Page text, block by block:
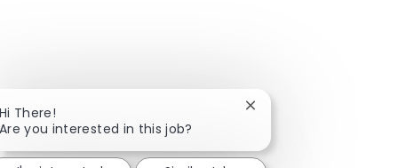
There!
you interested in this job?
Close chatbot